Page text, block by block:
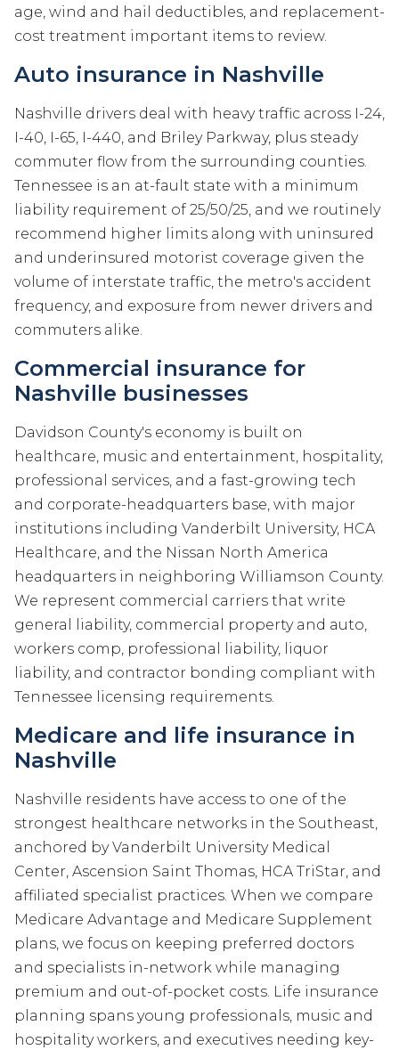
age, wind and hail deductibles, and replacement-
cost treatment important items to review.
Auto insurance in Nashville
Nashville drivers deal with heavy traffic across I-24,
I-40, I-65, I-440, and Briley Parkway, plus steady
commuter flow from the surrounding counties.
Tennessee is an at-fault state with a minimum
liability requirement of 25/50/25, and we routinely
recommend higher limits along with uninsured
and underinsured motorist coverage given the
volume of interstate traffic, the metro's accident
frequency, and exposure from newer drivers and
commuters alike.
Commercial insurance for
Nashville businesses
Davidson County's economy is built on
healthcare, music and entertainment, hospitality,
professional services, and a fast-growing tech
and corporate-headquarters base, with major
institutions including Vanderbilt University, HCA
Healthcare, and the Nissan North America
headquarters in neighboring Williamson County.
We represent commercial carriers that write
general liability, commercial property and auto,
workers comp, professional liability, liquor
liability, and contractor bonding compliant with
Tennessee licensing requirements.
Medicare and life insurance in
Nashville
Nashville residents have access to one of the
strongest healthcare networks in the Southeast,
anchored by Vanderbilt University Medical
Center, Ascension Saint Thomas, HCA TriStar, and
affiliated specialist practices. When we compare
Medicare Advantage and Medicare Supplement
plans, we focus on keeping preferred doctors
and specialists in-network while managing
premium and out-of-pocket costs. Life insurance
planning spans young professionals, music and
hospitality workers, and executives needing key-